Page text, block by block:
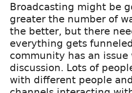
Broadcasting might be
greater the number of
the better, but there
everything gets
community has an
discussion. Lots of
with different people